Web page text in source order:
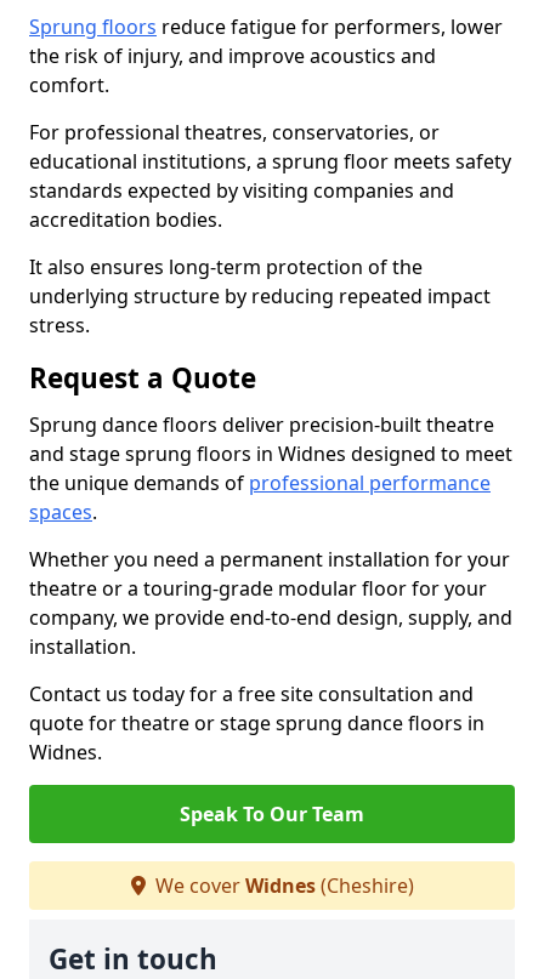
Sprung floors reduce fatigue for performers, lower
the risk of injury, and improve acoustics and
comfort.
For professional theatres, conservatories, or
educational institutions, a sprung floor meets safety
standards expected by visiting companies and
accreditation bodies.
It also ensures long-term protection of the
underlying structure by reducing repeated impact
stress.
Request a Quote
Sprung dance floors deliver precision-built theatre
and stage sprung floors in Widnes designed to meet
the unique demands of professional performance
spaces.
Whether you need a permanent installation for your
theatre or a touring-grade modular floor for your
company, we provide end-to-end design, supply, and
installation.
Contact us today for a free site consultation and
quote for theatre or stage sprung dance floors in
Widnes.
Speak To Our Team
We coverWidnes(Cheshire)
Get in touch